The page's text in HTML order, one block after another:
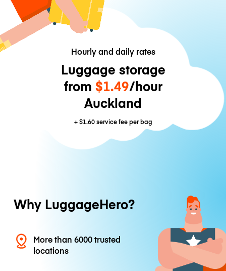
Hourly and daily rates
Luggage storage
from $1.49/hour
Auckland
+$1.60service fee per bag
Why LuggageHero?
More than 6000 trusted
locations